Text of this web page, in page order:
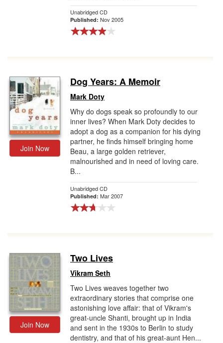
Unabridged CD
Published: Nov 2005
Join Now
Dog Years: A Memoir
Mark Doty
Why do dogs speak so profoundly to our
inner lives? When Mark Doty decides to
adopt a dog as a companion for his dying
partner, he finds himself bringing home
Beau, a large golden retriever,
malnourished and in need of loving care.
B...
Unabridged CD
Published: Mar 2007
Join Now
Two Lives
Vikram Seth
Two Lives weaves together two
extraordinary stories that comprise one
astonishing love affair: that of Vikram's
great-uncle Shanti, brought up in India
and sent in the 1930s to Berlin to study
dentistry, and that of his great-aunt Hen...